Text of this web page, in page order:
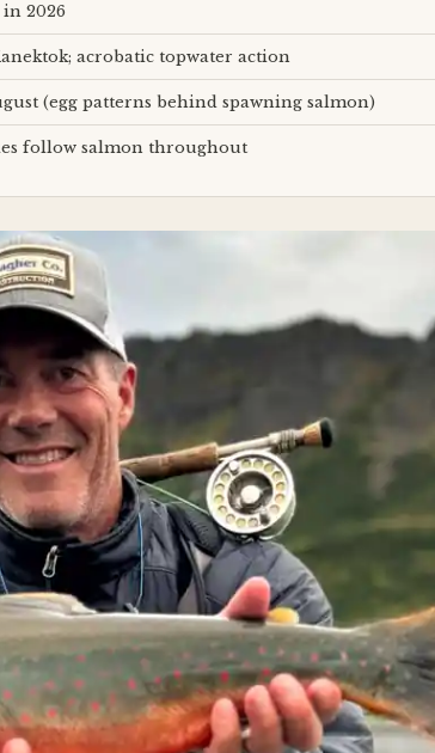
2026
acrobatic topwater action
(egg patterns behind spawning salmon)
follow salmon throughout